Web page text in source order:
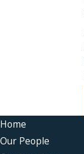
Home
Our People